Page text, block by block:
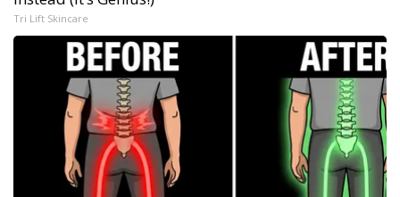
Tri Lift Skincare